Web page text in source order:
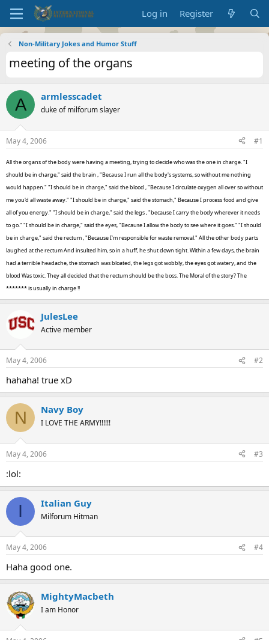
Log in Register
Non-Military Jokes and Humor Stuff
meeting of the organs
A armlesscadet
duke of milforum slayer
May 4, 2006 #1
All the organs of the body were having a meeting, trying to decide who was the one in charge. "I
should be in charge," said the brain , "Because I run all the body's systems, so without me nothing
would happen." "I should be in charge," said the blood , "Because I circulate oxygen all over so without
me you'd all waste away." "I should be in charge," said the stomach," Because I process food and give
all of you energy." "I should be in charge," said the legs , "because I carry the body wherever it needs
to go." "I should be in charge," said the eyes, "Because I allow the body to see where it goes." "I should
be in charge," said the rectum , "Because I'm responsible for waste removal." All the other body parts
laughed at the rectum And insulted him, so in a huff, he shut down tight. Within a few days, the brain
had a terrible headache, the stomach was bloated, the legs got wobbly, the eyes got watery, and the
blood Was toxic. They all decided that the rectum should be the boss. The Moral of the story? The
******* is usually in charge !!
JulesLee
Active member
May 4, 2006 #2
hahaha! true xD
N Navy Boy
I LOVE THE ARMY!!!!!!
May 4, 2006 #3
:lol:
I Italian Guy
Milforum Hitman
May 4, 2006 #4
Haha good one.
MightyMacbeth
I am Honor